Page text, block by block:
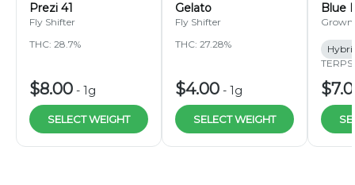
Prezi 41
Fly Shifter
THC: 28.7%
$8.00 - 1g
SELECT WEIGHT
Gelato
Fly Shifter
THC: 27.28%
$4.00 - 1g
SELECT WEIGHT
Blue
Grown